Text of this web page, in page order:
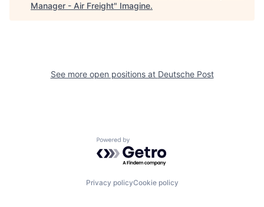
Manager - Air Freight" Imagine.
See more open positions at Deutsche Post
Powered by Getro.com
Privacy policyCookie policy